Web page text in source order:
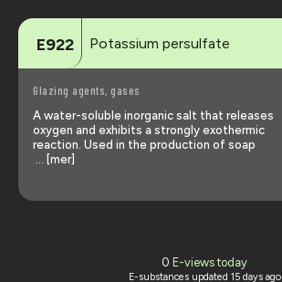
E922 Potassium persulfate
Glazing agents, gases
A water-soluble inorganic salt that releases
oxygen and exhibits a strongly exothermic
reaction. Used in the production of soap
… [mer]
0 E-views today
E-substances updated 15 days ago